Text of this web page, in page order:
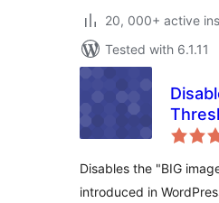
20, 000+ active
Tested with 6.1.11
Disables the "BIG
introduced in